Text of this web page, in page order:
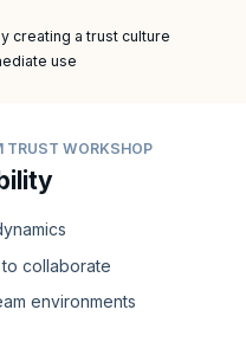
creating a trust culture
use
TRUST WORKSHOP
collaborate
environments